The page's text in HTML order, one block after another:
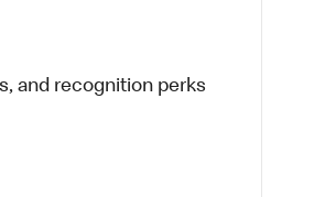
and recognition perks